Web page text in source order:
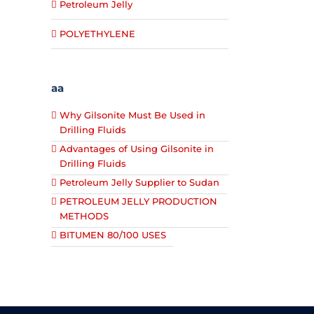
Petroleum Jelly
POLYETHYLENE
aa
Why Gilsonite Must Be Used in
Drilling Fluids
Advantages of Using Gilsonite in
Drilling Fluids
Petroleum Jelly Supplier to Sudan
PETROLEUM JELLY PRODUCTION
METHODS
BITUMEN 80/100 USES